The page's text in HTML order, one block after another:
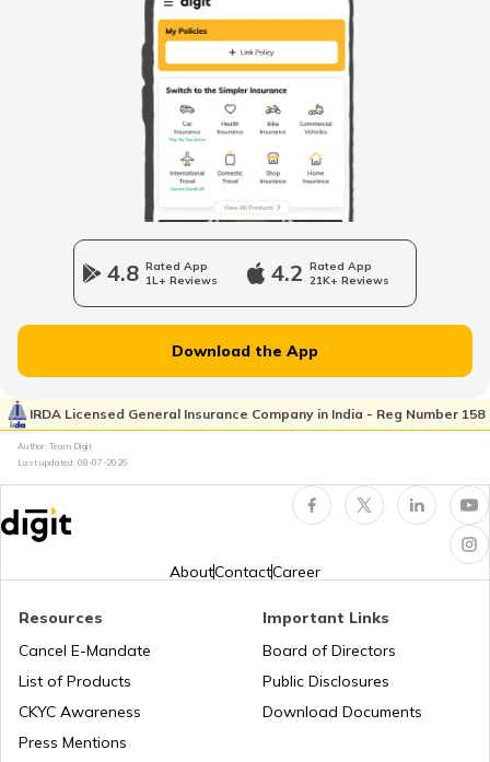
How to Get RTO Vehicle Owner Details
Types of Motor Vehicle Permits in India
Traffic e-Challan in Ahmedabad
Vehicle Registration Certificate
Rajasthan for Car/Bike?
How to Renew Driving Licence in
Jharkhand?
Patna Traffic Fines and Rules
4.8 Rated App
1L+ Reviews
4.2 Rated App
21K+ Reviews
Download the App
IRDA Licensed General Insurance Company in India - Reg Number 158
Author: Team Digit
Last updated: 08-07-2026
AboutContactCareer
Resources
Cancel E-Mandate
List of Products
CKYC Awareness
Press Mentions
Important Links
Board of Directors
Public Disclosures
Download Documents